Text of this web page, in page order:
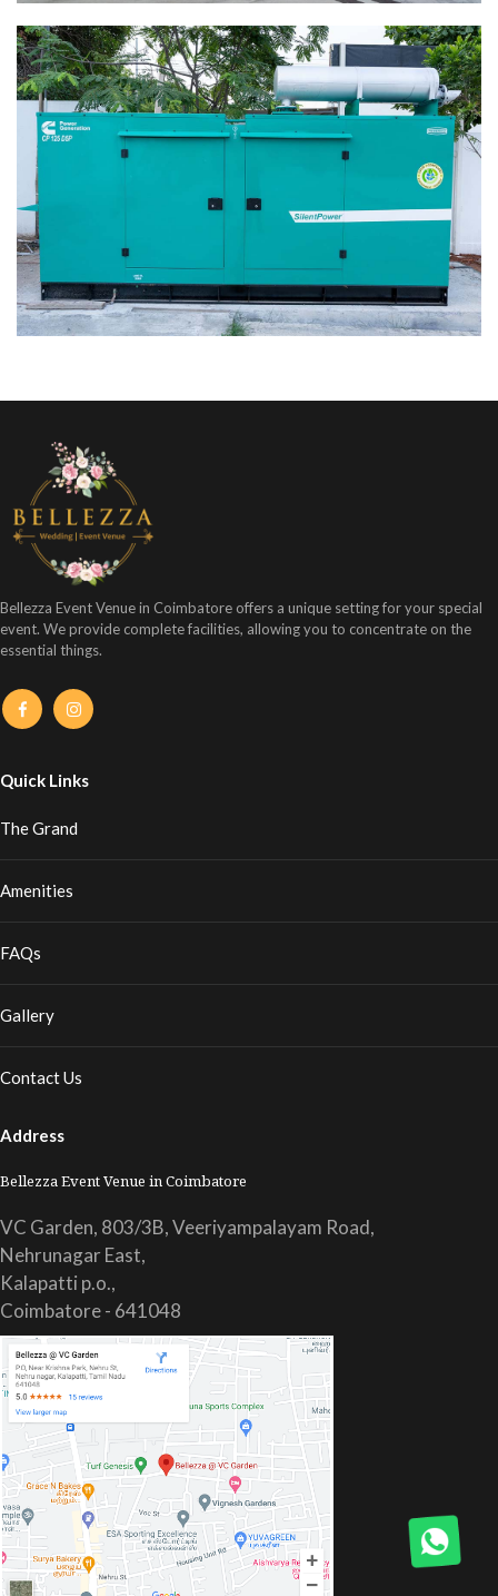
Bellezza Event Venue in Coimbatore offers a unique setting for your special
event. We provide complete facilities, allowing you to concentrate on the
essential things.
Quick Links
The Grand
Amenities
FAQs
Gallery
Contact Us
Address
Bellezza Event Venue in Coimbatore
VC Garden, 803/3B, Veeriyampalayam Road,
Nehrunagar East,
Kalapatti p.o.,
Coimbatore - 641048